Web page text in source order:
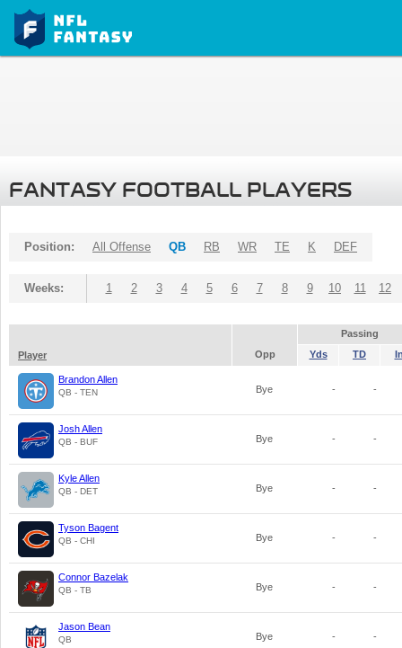
FANTASY FOOTBALL PLAYERS
Position: All Offense QB RB WR TE K DEF
Weeks: 1 2 3 4 5 6 7 8 9 10 11 12
Passing
Player
Opp Yds TD
Brandon Allen
QB - TEN Bye - -
Josh Allen
QB - BUF Bye - -
Kyle Allen
QB - DET Bye - -
Tyson Bagent
QB - CHI Bye - -
Connor Bazelak
QB - TB Bye - -
Jason Bean
QB Bye - -